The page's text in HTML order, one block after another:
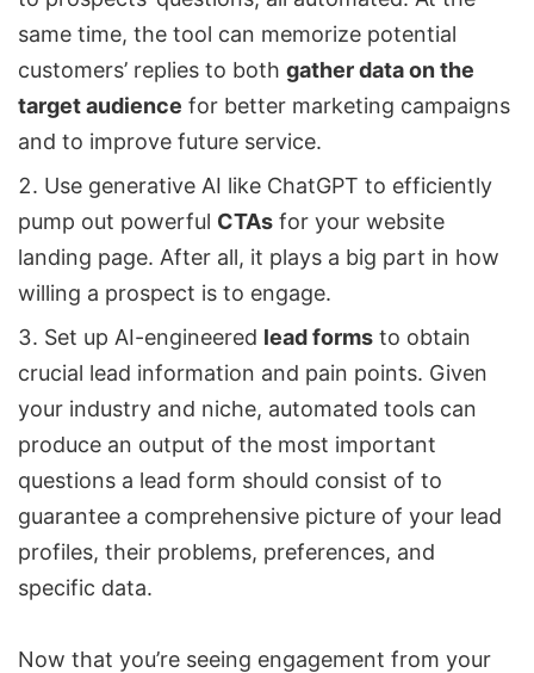
same time, the tool can memorize potential
customers’ replies to both gather data on the
target audience for better marketing campaigns
and to improve future service.
Use generative AI like ChatGPT to efficiently
pump out powerful CTAs for your website
landing page. After all, it plays a big part in how
willing a prospect is to engage.
Set up AI-engineered lead forms to obtain
crucial lead information and pain points. Given
your industry and niche, automated tools can
produce an output of the most important
questions a lead form should consist of to
guarantee a comprehensive picture of your lead
profiles, their problems, preferences, and
specific data.
Now that you’re seeing engagement from your